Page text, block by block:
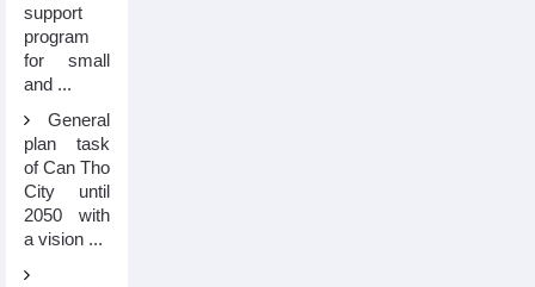
support
program
for small
and ...
General
plan task
of Can Tho
City until
2050 with
a vision ...